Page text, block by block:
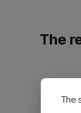
The
The